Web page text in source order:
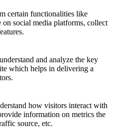
certain functionalities like
social media platforms, collect
and analyze the key
which helps in delivering a
how visitors interact with
information on metrics the
source, etc.